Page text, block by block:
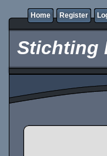
Home Register
Stichting